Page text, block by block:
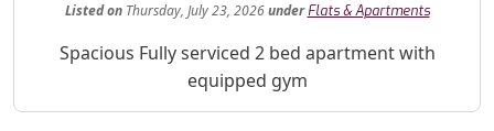
Listed onThursday, July 23, 2026under Flats & Apartments
Property Description
Spacious Fully serviced 2 bed apartment with
equipped gym